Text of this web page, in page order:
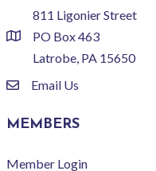
location
811 Ligonier Street
PO Box 463
Latrobe, PA 15650
emailEmail Us
MEMBERS
Member Login